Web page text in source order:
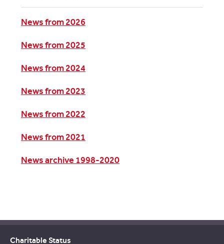
News from 2026
News from 2025
News from 2024
News from 2023
News from 2022
News from 2021
News archive 1998-2020
Charitable Status